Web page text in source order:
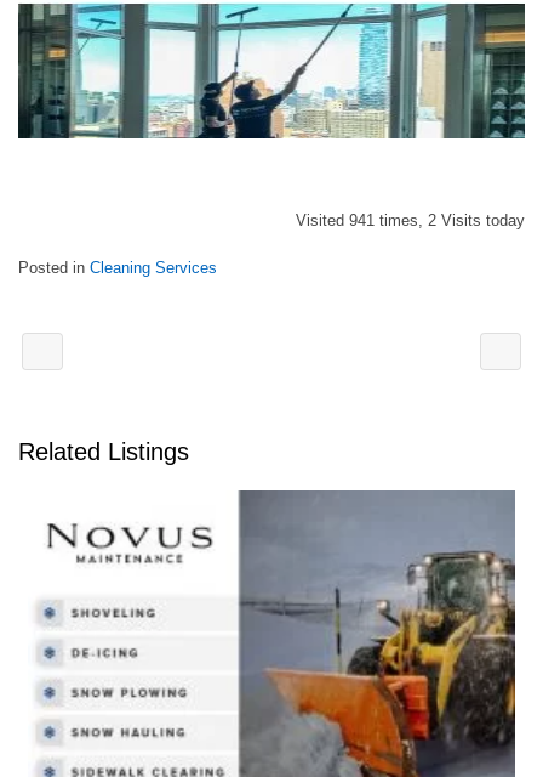
Visited 941 times, 2 Visits today
Posted in Cleaning Services
Related Listings